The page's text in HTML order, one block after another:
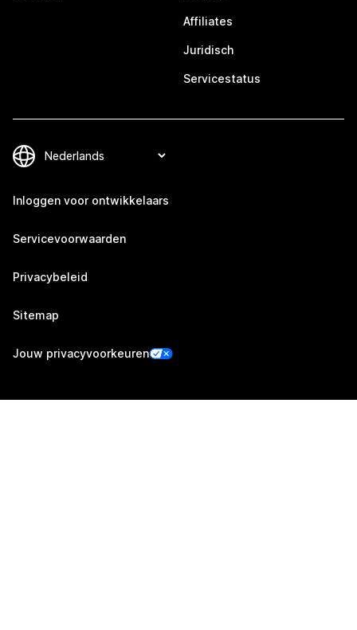
Affiliates
Juridisch
Servicestatus
Inloggen voor ontwikkelaars
Servicevoorwaarden
Privacybeleid
Sitemap
Jouw privacyvoorkeuren